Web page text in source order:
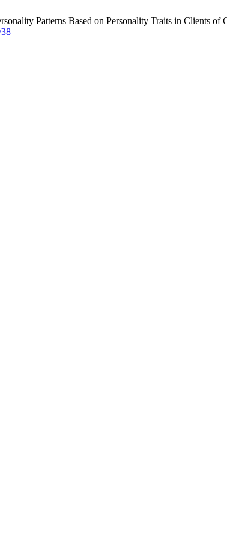
Patterns Based on Personality Traits in Clients